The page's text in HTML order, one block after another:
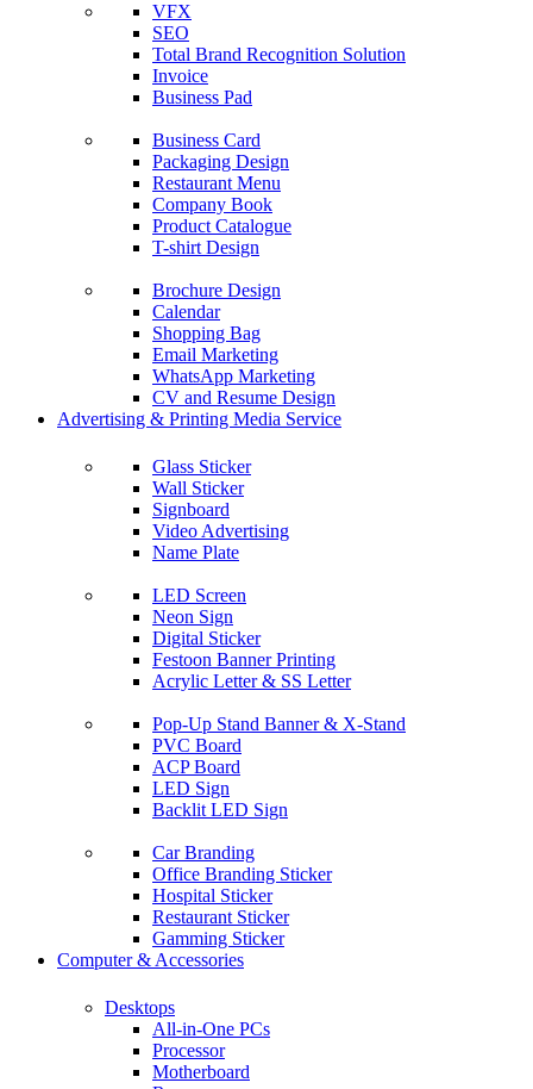
VFX
SEO
Total Brand Recognition Solution
Invoice
Business Pad
Business Card
Packaging Design
Restaurant Menu
Company Book
Product Catalogue
T-shirt Design
Brochure Design
Calendar
Shopping Bag
Email Marketing
WhatsApp Marketing
CV and Resume Design
Advertising & Printing Media Service
Glass Sticker
Wall Sticker
Signboard
Video Advertising
Name Plate
LED Screen
Neon Sign
Digital Sticker
Festoon Banner Printing
Acrylic Letter & SS Letter
Pop-Up Stand Banner & X-Stand
PVC Board
ACP Board
LED Sign
Backlit LED Sign
Car Branding
Office Branding Sticker
Hospital Sticker
Restaurant Sticker
Gamming Sticker
Computer & Accessories
Desktops
All-in-One PCs
Processor
Motherboard